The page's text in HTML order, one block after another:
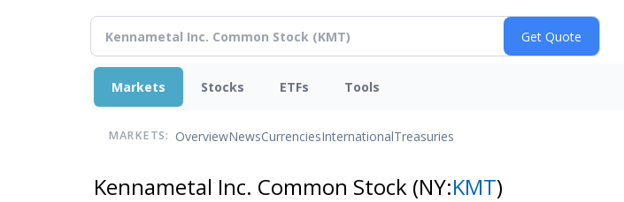
Markets Stocks ETFs Tools
MARKETS: OverviewNewsCurrenciesInternationalTreasuries
Kennametal Inc. Common Stock (NY:KMT)